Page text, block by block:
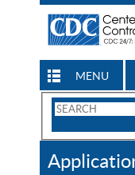
MENU
Search
CDC